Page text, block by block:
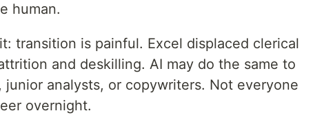
human.
transition is painful. Excel displaced clerical
and deskilling. AI may do the same to
junior analysts, or copywriters. Not everyone
overnight.